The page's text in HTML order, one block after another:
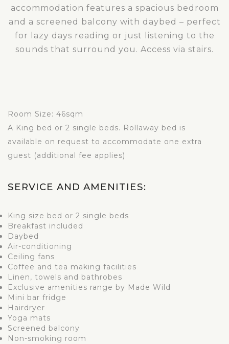
accommodation features a spacious bedroom
and a screened balcony with daybed – perfect
for lazy days reading or just listening to the
sounds that surround you. Access via stairs.
Room Size: 46sqm
A King bed or 2 single beds. Rollaway bed is
available on request to accommodate one extra
guest (additional fee applies)
SERVICE AND AMENITIES:
King size bed or 2 single beds
Breakfast included
Daybed
Air-conditioning
Ceiling fans
Coffee and tea making facilities
Linen, towels and bathrobes
Exclusive amenities range by Made Wild
Mini bar fridge
Hairdryer
Yoga mats
Screened balcony
Non-smoking room